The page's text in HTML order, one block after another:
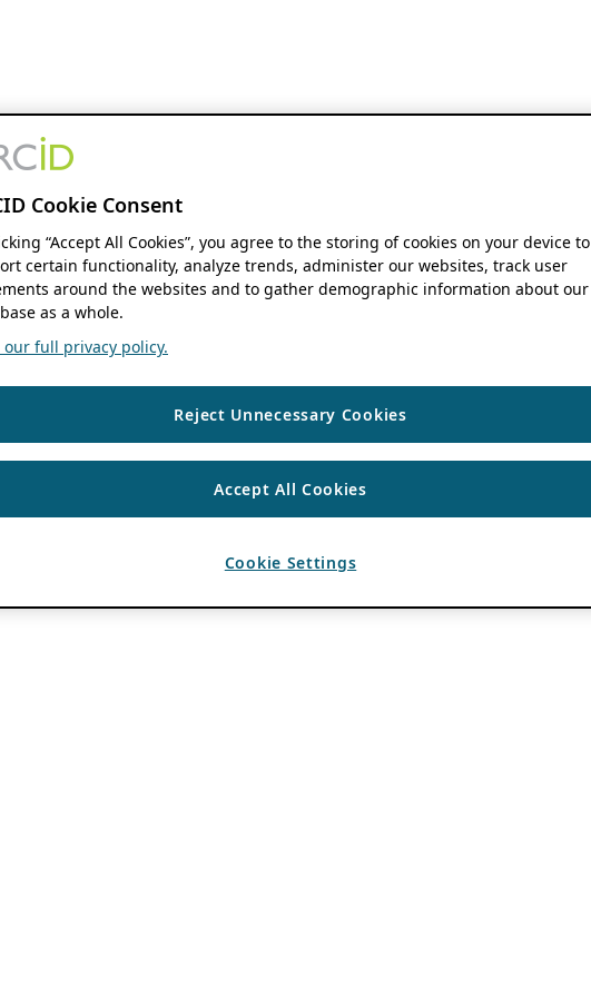
Cookie Consent
“Accept All Cookies”, you agree to the storing of cookies on your device to
certain functionality, analyze trends, administer our websites, track user
around the websites and to gather demographic information about our
as a whole.
our full privacy policy.
Reject Unnecessary Cookies
Accept All Cookies
Cookie Settings